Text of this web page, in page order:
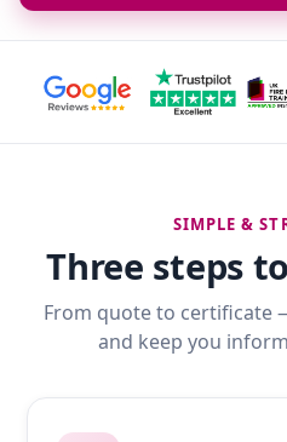
SIMPLE &
Three steps
From quote to certificate
and keep you